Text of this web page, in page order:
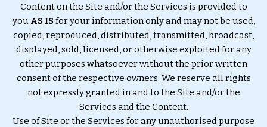
Content on the Site and/or the Services is provided to
you AS ISfor your information only and may not be used,
copied, reproduced, distributed, transmitted, broadcast,
displayed, sold, licensed, or otherwise exploited for any
other purposes whatsoever without the prior written
consent of the respective owners. We reserve all rights
not expressly granted in and to the Site and/or the
Services and the Content.
Use of Site or the Services for any unauthorised purpose